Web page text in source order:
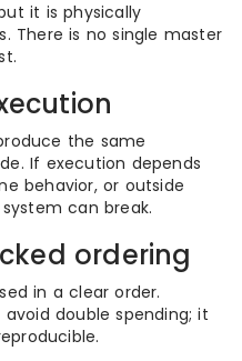
it is physically
There is no single master
the same
If execution depends
behavior, or outside
can break.
ordering
in a clear order.
double spending; it